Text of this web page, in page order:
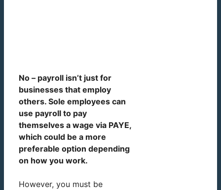
No – payroll isn’t just for
businesses that employ
others. Sole employees can
use payroll to pay
themselves a wage via PAYE,
which could be a more
preferable option depending
on how you work.
However, you must be